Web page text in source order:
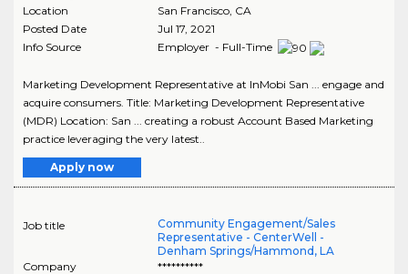
Location
San Francisco, CA
Posted Date
Jul 17, 2021
Info Source
Employer - Full-Time
Marketing Development Representative at InMobi San ... engage and
acquire consumers. Title: Marketing Development Representative
(MDR) Location: San ... creating a robust Account Based Marketing
practice leveraging the very latest..
Apply now
Job title
Community Engagement/Sales
Representative - CenterWell -
Denham Springs/Hammond, LA
Company
**********